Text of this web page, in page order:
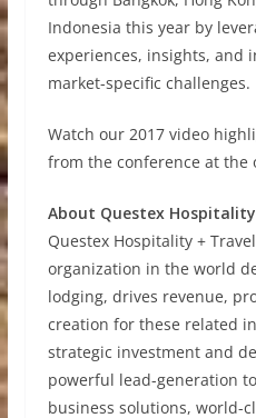
Indonesia this year by
experiences, insights, and
market-specific challenges.
Watch our 2017 video
from the conference at the
About Questex
Questex Hospitality +
organization in the world
lodging, drives revenue,
creation for these related
strategic investment and
powerful lead-generation
business solutions, world-